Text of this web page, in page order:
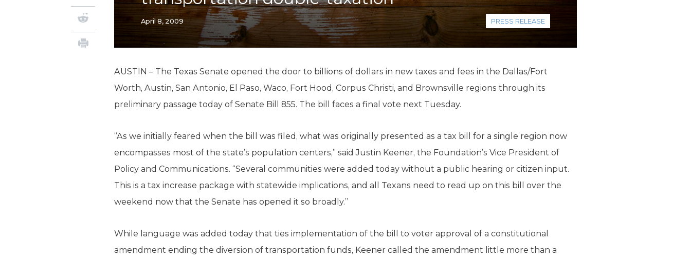
Local Government
Property Rights
Water
April 8, 2009 PRESS RELEASE
AUSTIN – The Texas Senate opened the door to billions of dollars in new taxes and fees in the Dallas/Fort
Worth, Austin, San Antonio, El Paso, Waco, Fort Hood, Corpus Christi, and Brownsville regions through its
preliminary passage today of Senate Bill 855. The bill faces a final vote next Tuesday.
“As we initially feared when the bill was filed, what was originally presented as a tax bill for a single region now
encompasses most of the state’s population centers,” said Justin Keener, the Foundation’s Vice President of
Policy and Communications. “Several communities were added today without a public hearing or citizen input.
This is a tax increase package with statewide implications, and all Texans need to read up on this bill over the
weekend now that the Senate has opened it so broadly.”
While language was added today that ties implementation of the bill to voter approval of a constitutional
amendment ending the diversion of transportation funds, Keener called the amendment little more than a